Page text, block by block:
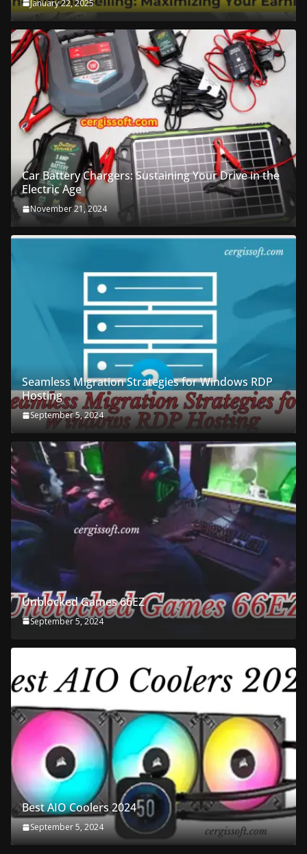
January 22, 2025
Car Battery Chargers: Sustaining Your Drive in the
Electric Age
November 21, 2024
Seamless Migration Strategies for Windows RDP
Hosting
September 5, 2024
Unblocked Games 66EZ
September 5, 2024
Best AIO Coolers 2024
September 5, 2024